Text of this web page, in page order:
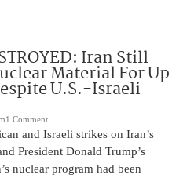
Iran Still
Material For Up
U.S.-Israeli
1 Comment
and Israeli strikes on Iran’s
President Donald Trump’s
nuclear program had been